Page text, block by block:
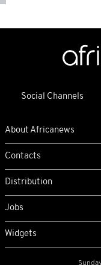
Social Channels
About Africanews
Contacts
Distribution
Jobs
Widgets